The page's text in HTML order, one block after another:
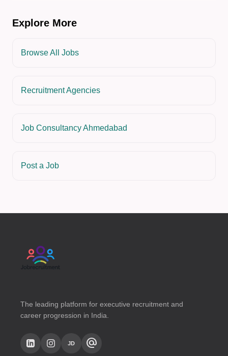
Explore More
Browse All Jobs
Recruitment Agencies
Job Consultancy Ahmedabad
Post a Job
The leading platform for executive recruitment and
career progression in India.
JD alternate_email